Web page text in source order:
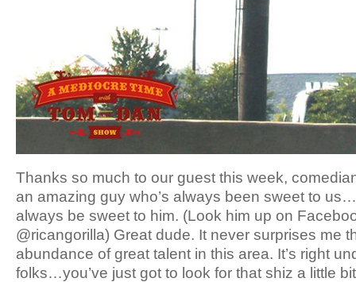
Thanks so much to our guest this week,
an amazing guy who’s always been sweet to
always be sweet to him. (Look him up on
@ricangorilla) Great dude. It never surprises me
abundance of great talent in this area. It’s right
folks…you’ve just got to look for that shiz a little